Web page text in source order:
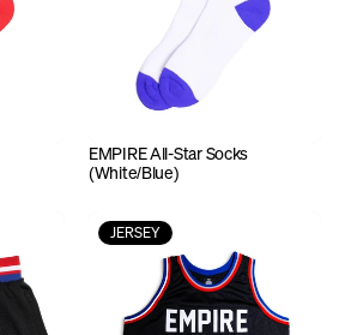
EMPIRE All-Star Socks
(White/Blue)
JERSEY